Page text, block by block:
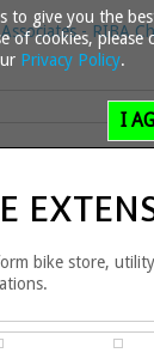
bike store,
to give you the
of cookies, please
Privacy Policy.
I